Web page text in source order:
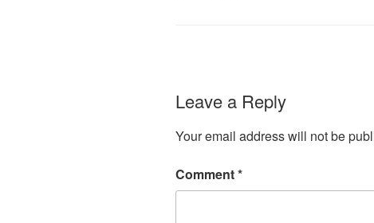
Leave a Reply
Your email address will not be
Comment*